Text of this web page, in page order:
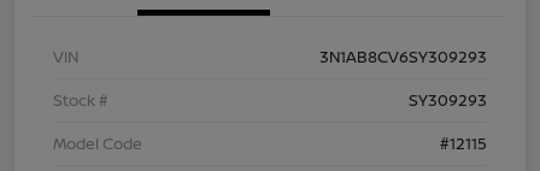
VIN
3N1AB8CV6SY309293
Stock #
SY309293
Model Code
#12115